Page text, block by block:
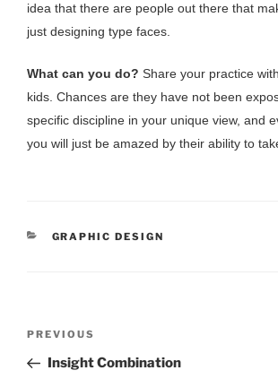
idea that there are people out there that
just designing type faces.
What can you do? Share your practice
kids. Chances are they have not been
specific discipline in your unique view, and
you will just be amazed by their ability to
CATEGORIES
GRAPHIC DESIGN
POST
Previous
Post
PREVIOUS
Insight Combination